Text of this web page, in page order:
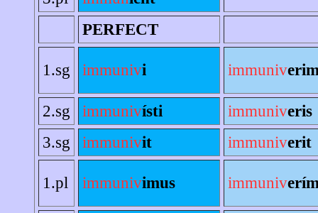
PERFECT
1.sg immunivi immuniv
2.sg immunivísti immuniveris
3.sg
immunivit immuniverit
1.pl immunivimus immuniv